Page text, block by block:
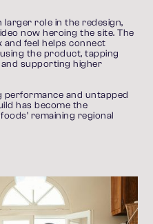
role in the redesign,
now heroing the site. The
feel helps connect
the product, tapping
supporting higher
and untapped
has become the
remaining regional